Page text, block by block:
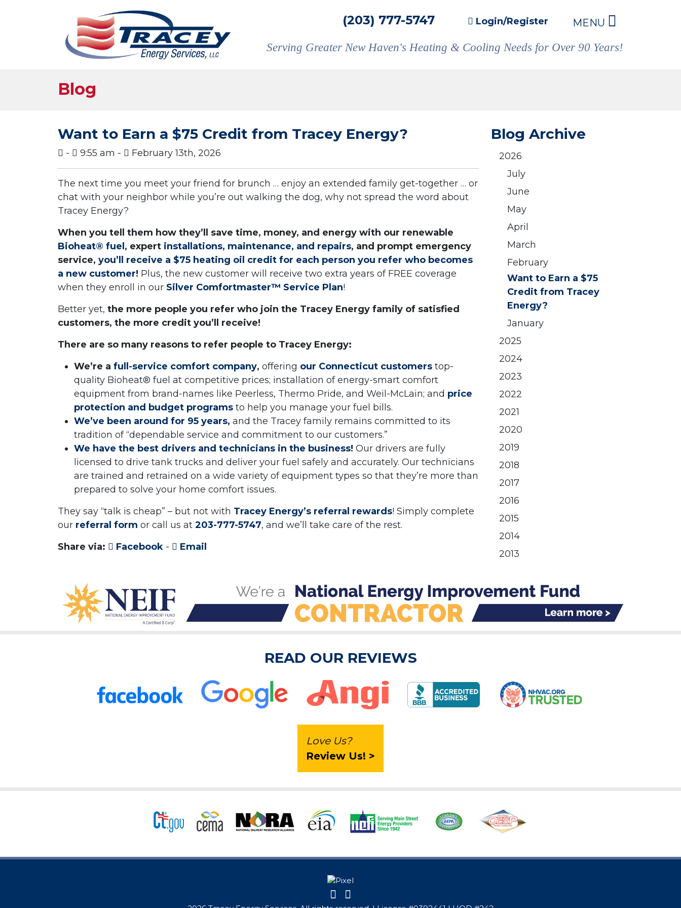
(203) 777-5747 Login/Register MENU
Serving Greater New Haven's Heating & Cooling Needs for Over 90 Years!
Blog
Want to Earn a $75 Credit from Tracey Energy?
- 9:55 am - February 13th, 2026
The next time you meet your friend for brunch … enjoy an extended family get-together … or
chat with your neighbor while you’re out walking the dog, why not spread the word about
Tracey Energy?
When you tell them how they’ll save time, money, and energy with our renewable
Bioheat® fuel , expert installations, maintenance, and repairs, and prompt emergency
service, you’ll receive a $75 heating oil credit for each person you refer who becomes
a new customer! Plus, the new customer will receive two extra years of FREE coverage
when they enroll in our Silver Comfortmaster™ Service Plan!
Better yet, the more people you refer who join the Tracey Energy family of satisfied
customers, the more credit you’ll receive!
There are so many reasons to refer people to Tracey Energy:
We’re a full-service comfort company, offering our Connecticut customers top-
quality Bioheat® fuel at competitive prices; installation of energy-smart comfort
equipment from brand-names like Peerless, Thermo Pride, and Weil-McLain; and price
protection and budget programs to help you manage your fuel bills.
We’ve been around for 95 years, and the Tracey family remains committed to its
tradition of “dependable service and commitment to our customers.”
We have the best drivers and technicians in the business! Our drivers are fully
licensed to drive tank trucks and deliver your fuel safely and accurately. Our technicians
are trained and retrained on a wide variety of equipment types so that they’re more than
prepared to solve your home comfort issues.
They say “talk is cheap” – but not with Tracey Energy’s referral rewards! Simply complete
our referral form or call us at 203-777-5747, and we’ll take care of the rest.
Share via:
Facebook - Email
Blog Archive
2026
July
June
May
April
March
February
Want to Earn a $75
Credit from Tracey
Energy?
January
2025
2024
2023
2022
2021
2020
2019
2018
2017
2016
2015
2014
2013
READ OUR REVIEWS
Love Us?
Review Us! >